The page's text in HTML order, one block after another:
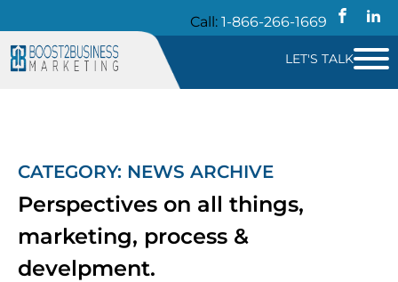
Call: 1-866-266-1669
LET'S TALK
CATEGORY: NEWS ARCHIVE
Perspectives on all things,
marketing, process &
develpment.